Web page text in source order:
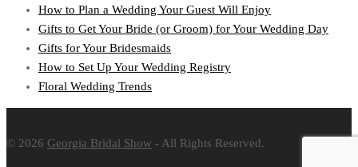
How to Plan a Wedding Your Guest Will Enjoy
Gifts to Get Your Bride (or Groom) for Your Wedding Day
Gifts for Your Bridesmaids
How to Set Up Your Wedding Registry
Floral Wedding Trends
© 2026 Georgia Bridal Show - All Rights Reserved.